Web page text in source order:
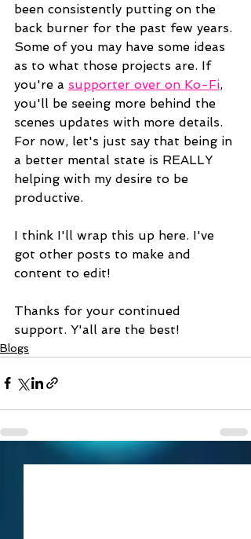
been consistently putting on the
back burner for the past few years.
Some of you may have some ideas
as to what those projects are. If
you're a supporter over on Ko-Fi,
you'll be seeing more behind the
scenes updates with more details.
For now, let's just say that being in
a better mental state is REALLY
helping with my desire to be
productive.
I think I'll wrap this up here. I've
got other posts to make and
content to edit!
Thanks for your continued
support. Y'all are the best!
Blogs